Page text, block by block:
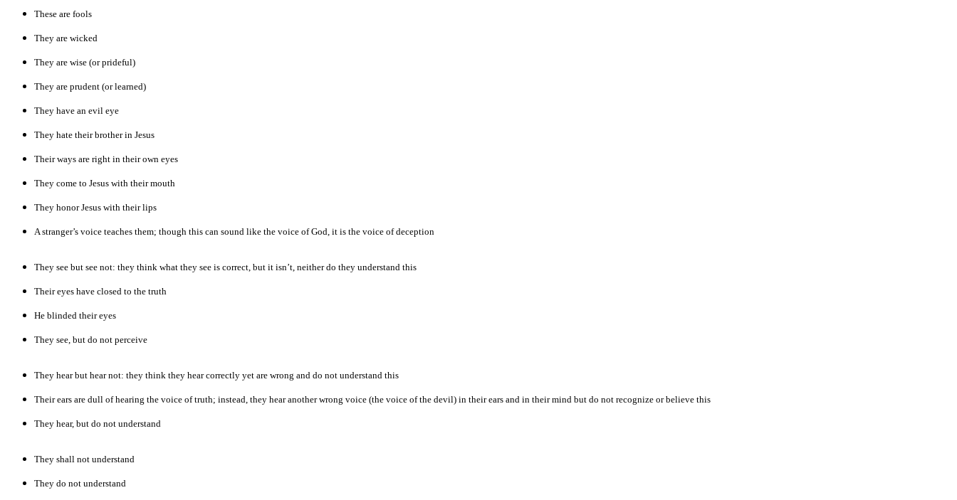
These are fools
They are wicked
They are wise (or prideful)
They are prudent (or learned)
They have an evil eye
They hate their brother in Jesus
Their ways are right in their own eyes
They come to Jesus with their mouth
They honor Jesus with their lips
A stranger’s voice teaches them; though this can sound like the voice of God, it is the voice of deception
They see but see not: they think what they see is correct, but it isn’t, neither do they understand this
Their eyes have closed to the truth
He blinded their eyes
They see, but do not perceive
They hear but hear not: they think they hear correctly yet are wrong and do not understand this
Their ears are dull of hearing the voice of truth; instead, they hear another wrong voice (the voice of the devil) in their ears and in their mind but do not recognize or believe this
They hear, but do not understand
They shall not understand
They do not understand